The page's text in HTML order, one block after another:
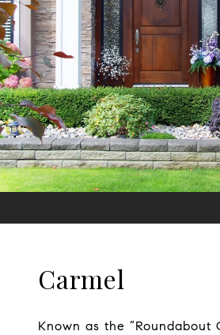
Carmel
Known as the “Roundabout